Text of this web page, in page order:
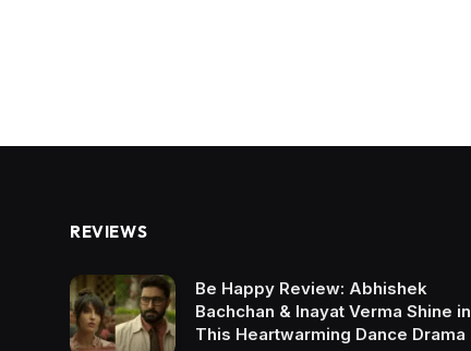
REVIEWS
Be Happy Review: Abhishek
Bachchan & Inayat Verma Shine in
This Heartwarming Dance Drama